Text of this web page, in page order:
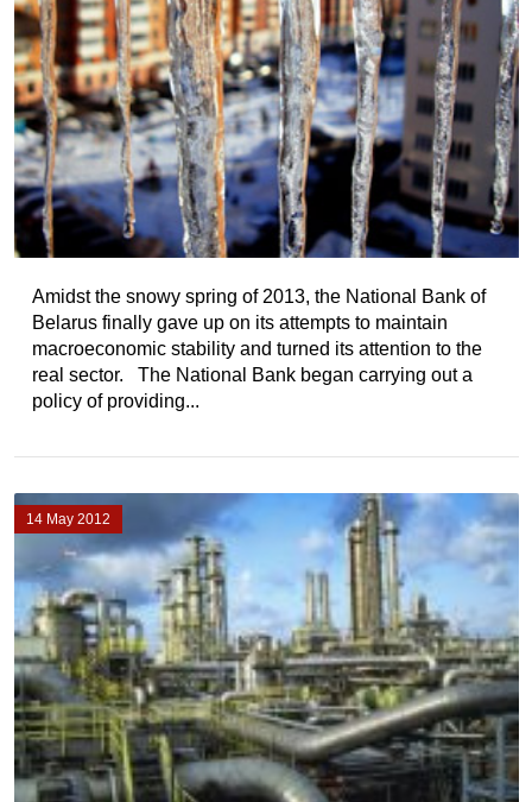
Amidst the snowy spring of 2013, the National Bank of
Belarus finally gave up on its attempts to maintain
macroeconomic stability and turned its attention to the
real sector. The National Bank began carrying out a
policy of providing...
14 May 2012